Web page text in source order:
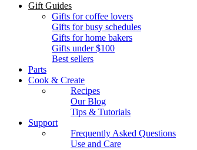
Gift Guides
Gifts for coffee lovers
Gifts for busy schedules
Gifts for home bakers
Gifts under $100
Best sellers
Parts
Cook & Create
Recipes
Our Blog
Tips & Tutorials
Support
Frequently Asked Questions
Use and Care